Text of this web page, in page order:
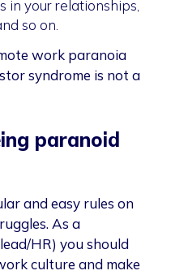
in your relationships,
so on.
work paranoia
syndrome is not a
paranoid
and easy rules on
As a
HR) you should
culture and make